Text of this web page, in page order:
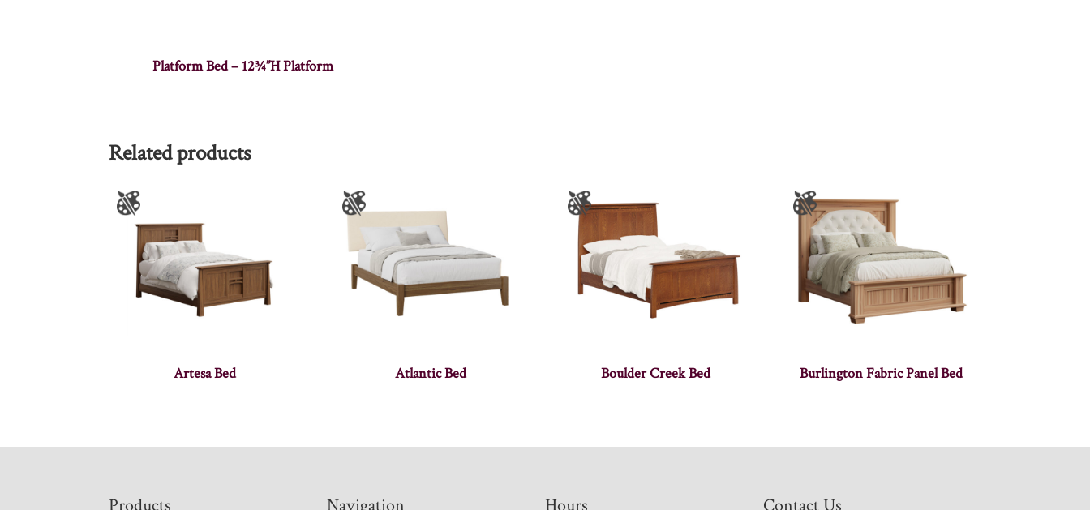
Platform Bed – 12¾”H Platform
Related products
Artesa Bed Atlantic Bed Boulder Creek Bed Burlington Fabric Panel Bed